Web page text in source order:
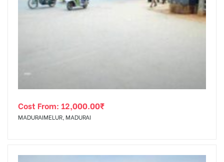
Cost From: 12,000.00₹
MADURAIMELUR, MADURAI